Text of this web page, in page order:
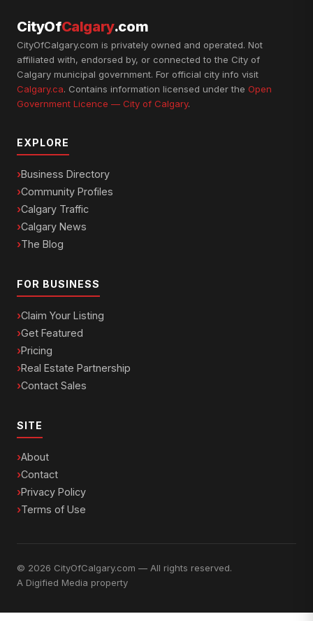
CityOfCalgary.com
CityOfCalgary.com is privately owned and operated. Not
affiliated with, endorsed by, or connected to the City of
Calgary municipal government. For official city info visit
Calgary.ca. Contains information licensed under the Open
Government Licence — City of Calgary.
EXPLORE
Business Directory
Community Profiles
Calgary Traffic
Calgary News
The Blog
FOR BUSINESS
Claim Your Listing
Get Featured
Pricing
Real Estate Partnership
Contact Sales
SITE
About
Contact
Privacy Policy
Terms of Use
© 2026 CityOfCalgary.com — All rights reserved.
A Digified Media property